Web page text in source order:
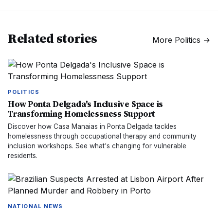
Related stories More Politics →
POLITICS
How Ponta Delgada's Inclusive Space is
Transforming Homelessness Support
Discover how Casa Manaias in Ponta Delgada tackles
homelessness through occupational therapy and community
inclusion workshops. See what's changing for vulnerable
residents.
NATIONAL NEWS